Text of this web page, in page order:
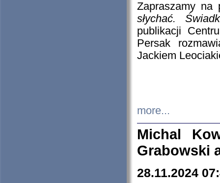
Zapraszamy
słychać.
publikacji
Persak
Jackiem
more...
Michal
Grabowski
28.11.2024